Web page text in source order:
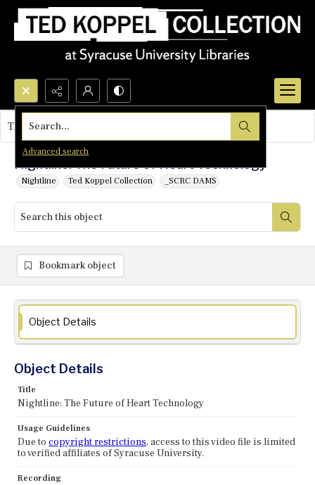
Search...
Advanced search
Nightline: The Future of Heart Technology
Nightline Ted Koppel Collection _SCRC DAMS
This object contains no images.
Bookmark object
Object Details
Object Details
Title
Nightline: The Future of Heart Technology
Usage Guidelines
Due to copyright restrictions, access to this video file is limited
to verified affiliates of Syracuse University.
Recording